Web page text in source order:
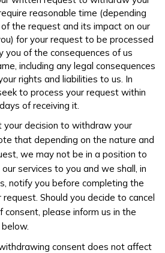
reasonable time (depending
the request and its impact on our
for your request to be processed
you of the consequences of us
including any legal consequences
rights and liabilities to us. In
to process your request within
of receiving it.
decision to withdraw your
that depending on the nature and
we may not be in a position to
services to you and we shall, in
notify you before completing the
Should you decide to cancel
please inform us in the
consent does not affect